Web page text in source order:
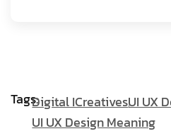
Tags:Digital ICreativesUI UX
UI UX Design Meaning